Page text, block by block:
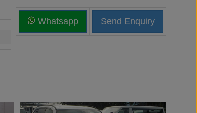
Whatsapp